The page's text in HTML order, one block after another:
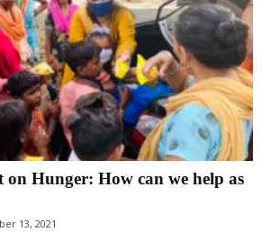
Hunger: How can we help as
13, 2021